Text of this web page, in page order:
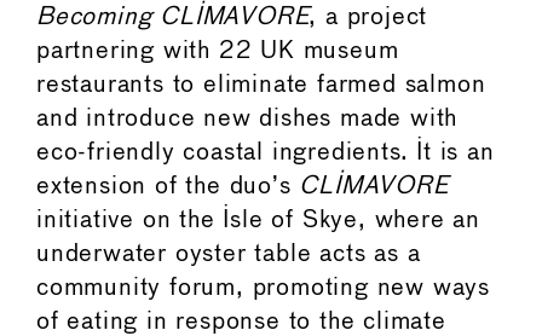
Becoming CLIMAVORE, a project
partnering with 22 UK museum
restaurants to eliminate farmed salmon
and introduce new dishes made with
eco-friendly coastal ingredients. It is an
extension of the duo’s CLIMAVORE
initiative on the Isle of Skye, where an
underwater oyster table acts as a
community forum, promoting new ways
of eating in response to the climate